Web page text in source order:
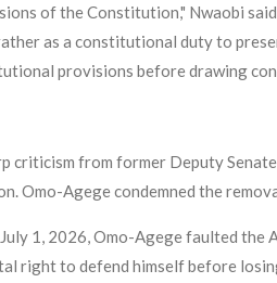
of the Constitution," Nwaobi
as a constitutional duty to
provisions before drawing
criticism from former Deputy
Omo-Agege condemned the
1, 2026, Omo-Agege faulted
right to defend himself before